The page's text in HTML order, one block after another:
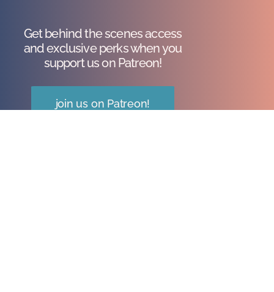
Get behind the scenes access
and exclusive perks when you
support us on Patreon!
join us on Patreon!